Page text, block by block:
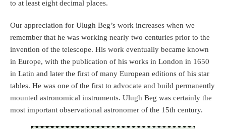
to at least eight decimal places.
Our appreciation for Ulugh Beg’s work increases when we
remember that he was working nearly two centuries prior to the
invention of the telescope. His work eventually became known
in Europe, with the publication of his works in London in 1650
in Latin and later the first of many European editions of his star
tables. He was one of the first to advocate and build permanently
mounted astronomical instruments. Ulugh Beg was certainly the
most important observational astronomer of the 15th century.